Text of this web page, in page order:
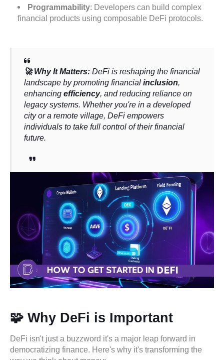
Programmability: Developers can build complex
financial products using composable DeFi protocols.
🚀 Why It Matters: DeFi is reshaping the financial
landscape by promoting financial inclusion,
enhancing efficiency, and reducing reliance on
legacy systems. Whether you're in a developed
city or a remote village, DeFi empowers
individuals to take full control of their financial
future.
🧩 Why DeFi is Important
DeFi isn't just a buzzword it's a major leap forward in
democratizing finance. Here's why it's transforming the